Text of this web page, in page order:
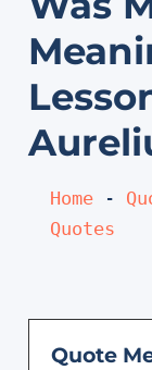
Home -
Quotes
Quote